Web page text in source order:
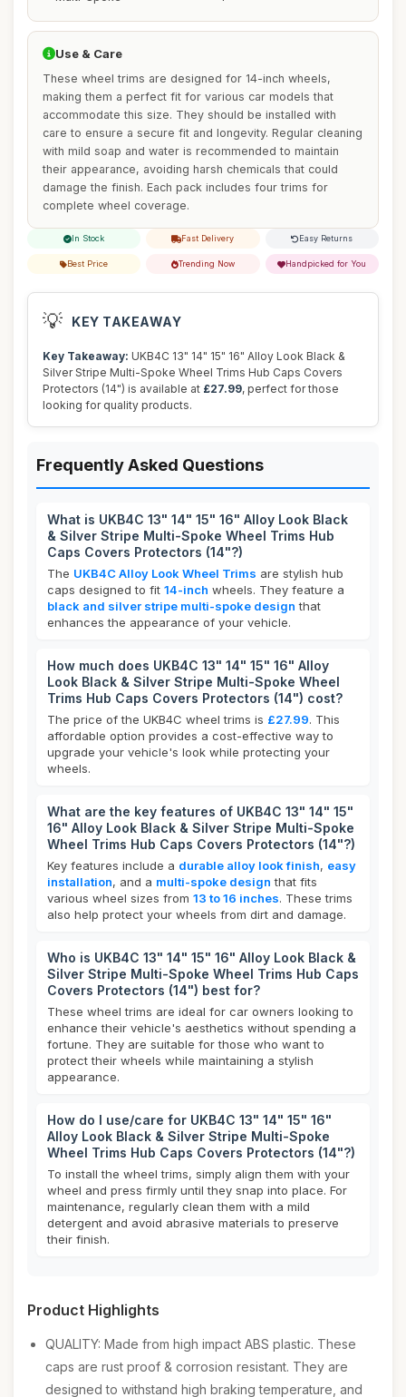
Use & Care
These wheel trims are designed for 14-inch wheels,
making them a perfect fit for various car models that
accommodate this size. They should be installed with
care to ensure a secure fit and longevity. Regular cleaning
with mild soap and water is recommended to maintain
their appearance, avoiding harsh chemicals that could
damage the finish. Each pack includes four trims for
complete wheel coverage.
In Stock Fast Delivery Easy Returns
Best Price Trending Now Handpicked for You
💡 KEY TAKEAWAY
Key Takeaway: UKB4C 13" 14" 15" 16" Alloy Look Black &
Silver Stripe Multi-Spoke Wheel Trims Hub Caps Covers
Protectors (14") is available at £27.99, perfect for those
looking for quality products.
Frequently Asked Questions
What is UKB4C 13" 14" 15" 16" Alloy Look Black
& Silver Stripe Multi-Spoke Wheel Trims Hub
Caps Covers Protectors (14"?)
The UKB4C Alloy Look Wheel Trims are stylish hub
caps designed to fit 14-inch wheels. They feature a
black and silver stripe multi-spoke design that
enhances the appearance of your vehicle.
How much does UKB4C 13" 14" 15" 16" Alloy
Look Black & Silver Stripe Multi-Spoke Wheel
Trims Hub Caps Covers Protectors (14") cost?
The price of the UKB4C wheel trims is £27.99. This
affordable option provides a cost-effective way to
upgrade your vehicle's look while protecting your
wheels.
What are the key features of UKB4C 13" 14" 15"
16" Alloy Look Black & Silver Stripe Multi-Spoke
Wheel Trims Hub Caps Covers Protectors (14"?)
Key features include a durable alloy look finish, easy
installation, and a multi-spoke design that fits
various wheel sizes from 13 to 16 inches. These trims
also help protect your wheels from dirt and damage.
Who is UKB4C 13" 14" 15" 16" Alloy Look Black &
Silver Stripe Multi-Spoke Wheel Trims Hub Caps
Covers Protectors (14") best for?
These wheel trims are ideal for car owners looking to
enhance their vehicle's aesthetics without spending a
fortune. They are suitable for those who want to
protect their wheels while maintaining a stylish
appearance.
How do I use/care for UKB4C 13" 14" 15" 16"
Alloy Look Black & Silver Stripe Multi-Spoke
Wheel Trims Hub Caps Covers Protectors (14"?)
To install the wheel trims, simply align them with your
wheel and press firmly until they snap into place. For
maintenance, regularly clean them with a mild
detergent and avoid abrasive materials to preserve
their finish.
Product Highlights
QUALITY: Made from high impact ABS plastic. These
caps are rust proof & corrosion resistant. They are
designed to withstand high braking temperature, and